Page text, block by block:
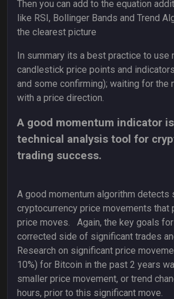
Then you can add to the equation
like RSI, Bollinger Bands and Trend
the clearest picture
In summary its a best practice to use
candlestick price points and
and some confirming); waiting for the
with a price direction.
A good momentum indicator
technical analysis tool for
trading success.
A good momentum algorithm detects
cryptocurrency price movements that
price moves. Again, the key goals
corrected side of significant trades
Research on significant price
10%) for Bitcoin in the past 2 years
smaller price movement, or trend
hours, prior to this significant move.